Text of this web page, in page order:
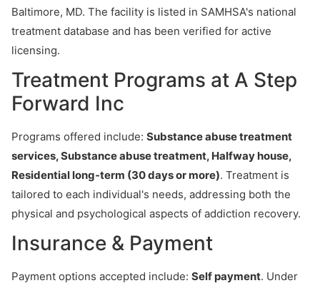
Baltimore, MD. The facility is listed in SAMHSA's national
treatment database and has been verified for active
licensing.
Treatment Programs at A Step
Forward Inc
Programs offered include: Substance abuse treatment
services, Substance abuse treatment, Halfway house,
Residential long-term (30 days or more). Treatment is
tailored to each individual's needs, addressing both the
physical and psychological aspects of addiction recovery.
Insurance & Payment
Payment options accepted include: Self payment. Under